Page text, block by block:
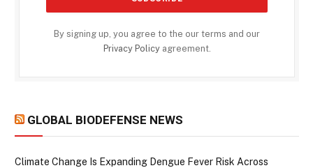
By signing up, you agree to the our terms and our
Privacy Policyagreement.
GLOBAL BIODEFENSE NEWS
Climate Change Is Expanding Dengue Fever Risk Across